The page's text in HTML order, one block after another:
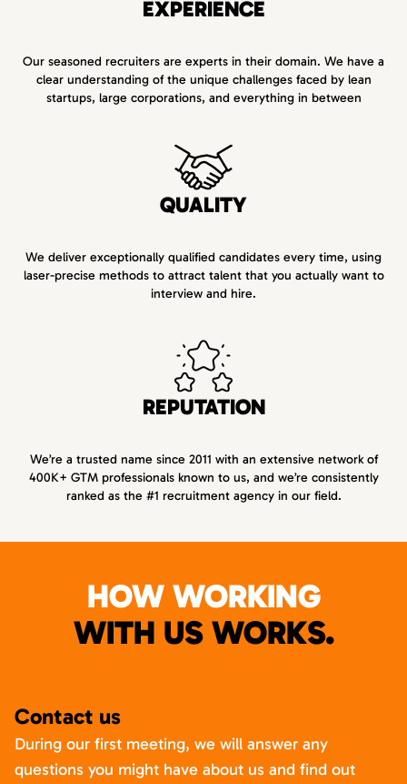
EXPERIENCE
Our seasoned recruiters are experts in their domain. We have a
clear understanding of the unique challenges faced by lean
startups, large corporations, and everything in between
QUALITY
We deliver exceptionally qualified candidates every time, using
laser-precise methods to attract talent that you actually want to
interview and hire.
REPUTATION
We’re a trusted name since 2011 with an extensive network of
400K+ GTM professionals known to us, and we’re consistently
ranked as the #1 recruitment agency in our field.
HOW WORKING
WITH US WORKS.
Contact us
During our first meeting, we will answer any
questions you might have about us and find out